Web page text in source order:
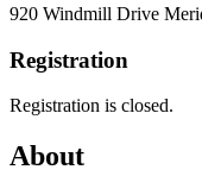
920 Windmill Drive
Registration
Registration is closed.
About